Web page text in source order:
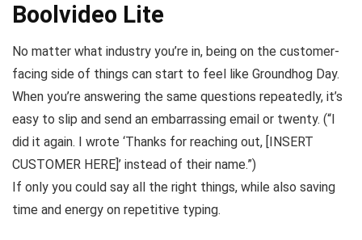
Boolvideo Lite
No matter what industry you’re in, being on the customer-
facing side of things can start to feel like Groundhog Day.
When you’re answering the same questions repeatedly, it’s
easy to slip and send an embarrassing email or twenty. (“I
did it again. I wrote ‘Thanks for reaching out, [INSERT
CUSTOMER HERE]’ instead of their name.”)
If only you could say all the right things, while also saving
time and energy on repetitive typing.